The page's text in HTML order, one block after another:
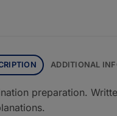
ADDITIONAL
preparation.